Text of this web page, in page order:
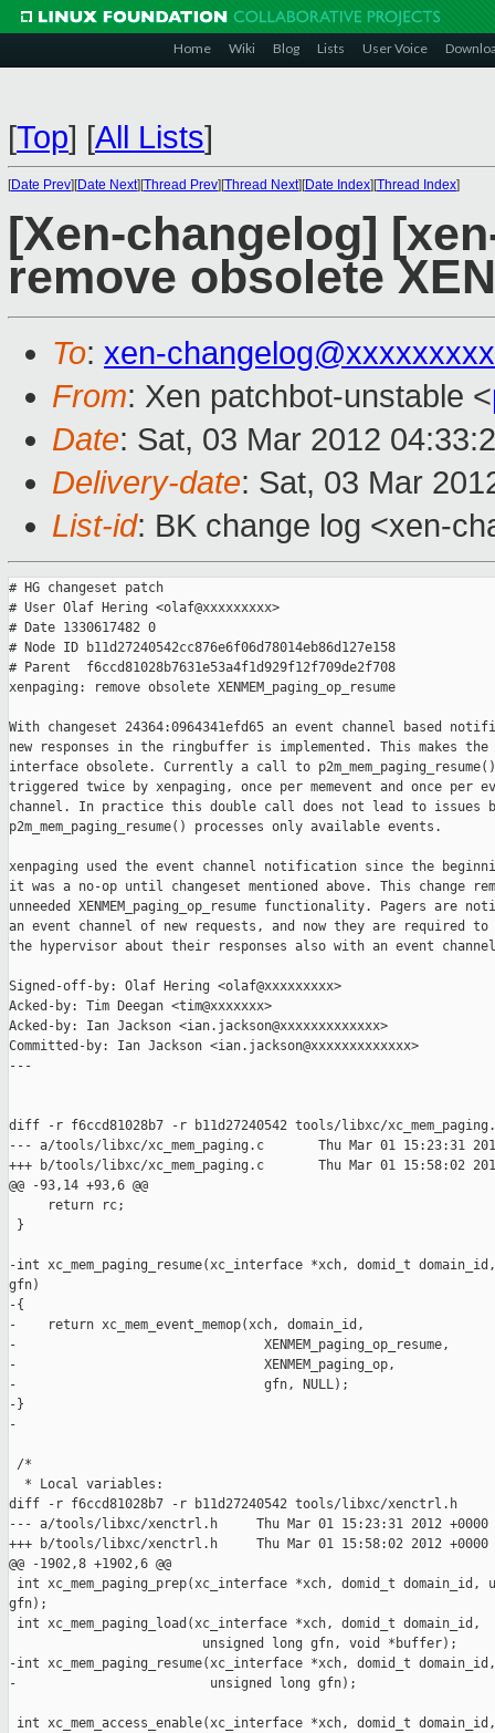
Home Wiki Blog Lists User Voice
[Top] [All Lists]
[Date Prev][Date Next][Thread Prev][Thread Next][Date Index][Thread Index]
[Xen-changelog]
remove obsolete
To: xen-
From: Xen patchbot-unstable <
Date: Sat, 03 Mar 2012
Delivery-date: Sat, 03 Mar
List-id: BK change log <xen-
# HG changeset patch
# User Olaf Hering <olaf@xxxxxxxxx>
# Date 1330617482 0
# Node ID b11d27240542cc876e6f06d78014eb86d127e158
# Parent  f6ccd81028b7631e53a4f1d929f12f709de2f708
xenpaging: remove obsolete XENMEM_paging_op_resume
With changeset 24364:0964341efd65 an event channel based
new responses in the ringbuffer is implemented. This makes the
interface obsolete. Currently a call to
triggered twice by xenpaging, once per memevent and once per
channel. In practice this double call does not lead to issues
p2m_mem_paging_resume() processes only available events.
xenpaging used the event channel notification since the
it was a no-op until changeset mentioned above. This change
unneeded XENMEM_paging_op_resume functionality. Pagers are
an event channel of new requests, and now they are required
the hypervisor about their responses also with an event
Signed-off-by: Olaf Hering <olaf@xxxxxxxxx>
Acked-by: Tim Deegan <tim@xxxxxxx>
Acked-by: Ian Jackson <ian.jackson@xxxxxxxxxxxxx>
Committed-by: Ian Jackson <ian.jackson@xxxxxxxxxxxxx>
---
diff -r f6ccd81028b7 -r b11d27240542 tools/libxc/
--- a/tools/libxc/xc_mem_paging.c       Thu Mar 01 15:23:31
+++ b/tools/libxc/xc_mem_paging.c       Thu Mar 01 15:58:02
@@ -93,14 +93,6 @@
     return rc;
}
-int xc_mem_paging_resume(xc_interface *xch, domid_t
gfn)
-{
-    return xc_mem_event_memop(xch, domain_id,
-                                XENMEM_paging_op_resume,
-                                XENMEM_paging_op,
-                                gfn, NULL);
-}
-
/*
  * Local variables:
diff -r f6ccd81028b7 -r b11d27240542 tools/libxc/xenctrl.h
--- a/tools/libxc/xenctrl.h     Thu Mar 01 15:23:31 2012 +0000
+++ b/tools/libxc/xenctrl.h     Thu Mar 01 15:58:02 2012 +0000
@@ -1902,8 +1902,6 @@
int xc_mem_paging_prep(xc_interface *xch, domid_t domain_id,
gfn);
int xc_mem_paging_load(xc_interface *xch, domid_t domain_id,
                         unsigned long gfn, void *buffer);
-int xc_mem_paging_resume(xc_interface *xch, domid_t domain_id,
-                         unsigned long gfn);
int xc_mem_access_enable(xc_interface *xch, domid_t domain_id,